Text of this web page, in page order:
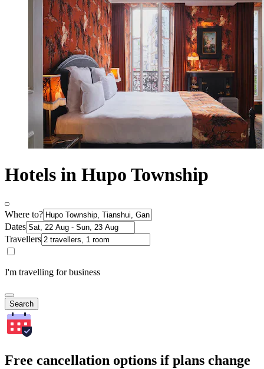
Hotels in Hupo Township
Where to?
Dates
Travellers
I'm travelling for business
Search
Free cancellation options if plans change